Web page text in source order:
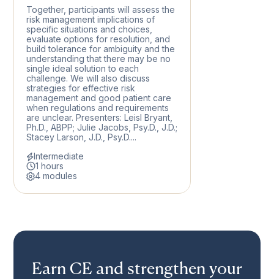
Together, participants will assess the
risk management implications of
specific situations and choices,
evaluate options for resolution, and
build tolerance for ambiguity and the
understanding that there may be no
single ideal solution to each
challenge. We will also discuss
strategies for effective risk
management and good patient care
when regulations and requirements
are unclear. Presenters: Leisl Bryant,
Ph.D., ABPP; Julie Jacobs, Psy.D., J.D.;
Stacey Larson, J.D., Psy.D....
Intermediate
1 hours
4 modules
Earn CE and strengthen your